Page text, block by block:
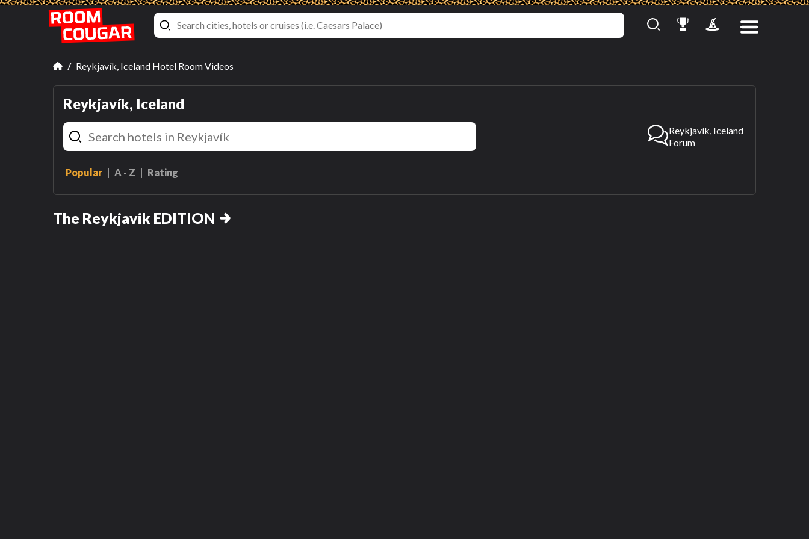
Reykjavík, Iceland Hotel Room Videos
Reykjavík, Iceland
Reykjavík, Iceland
Forum
Popular A - Z Rating
The Reykjavik EDITION
Deluxe Queen Room with
View